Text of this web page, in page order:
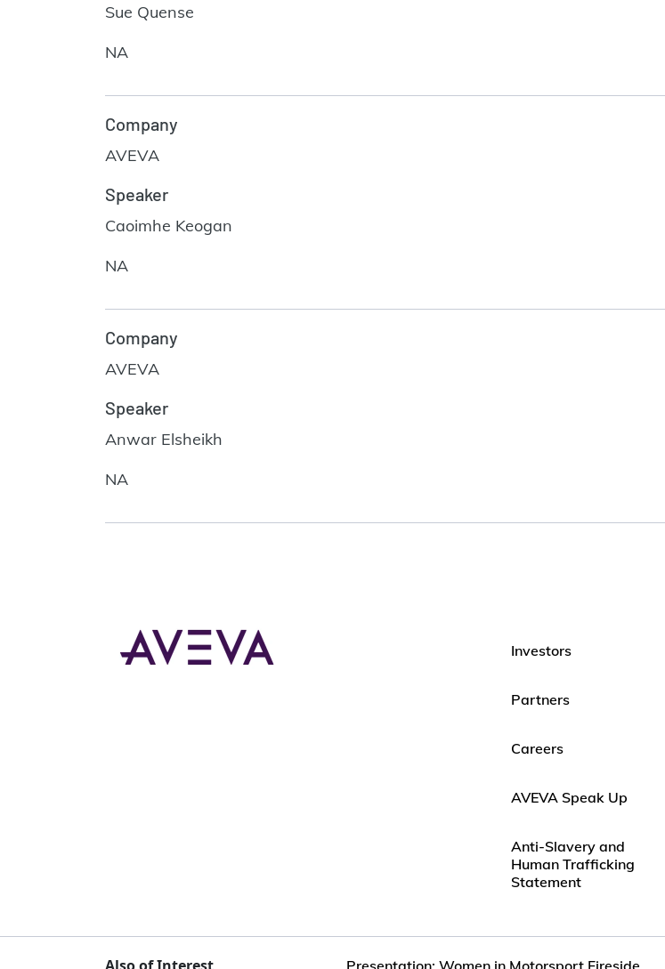
Sue Quense
NA
Company
AVEVA
Speaker
Caoimhe Keogan
NA
Company
AVEVA
Speaker
Anwar Elsheikh
NA
Investors
Partners
Careers
AVEVA Speak Up
Anti-Slavery and
Human Trafficking
Statement
Also of Interest Presentation: Women in Motorsport Fireside...